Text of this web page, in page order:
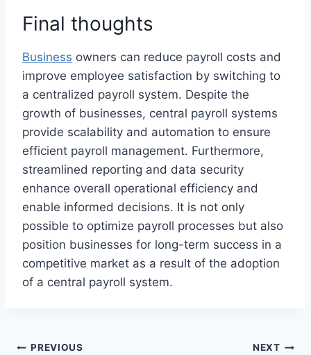
Final thoughts
Business owners can reduce payroll costs and
improve employee satisfaction by switching to
a centralized payroll system. Despite the
growth of businesses, central payroll systems
provide scalability and automation to ensure
efficient payroll management. Furthermore,
streamlined reporting and data security
enhance overall operational efficiency and
enable informed decisions. It is not only
possible to optimize payroll processes but also
position businesses for long-term success in a
competitive market as a result of the adoption
of a central payroll system.
PREVIOUS NEXT